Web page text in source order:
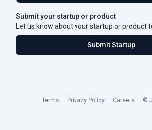
Submit your startup or product
Let us know about your startup or product
Submit Startup
Terms Privacy Policy Careers ©